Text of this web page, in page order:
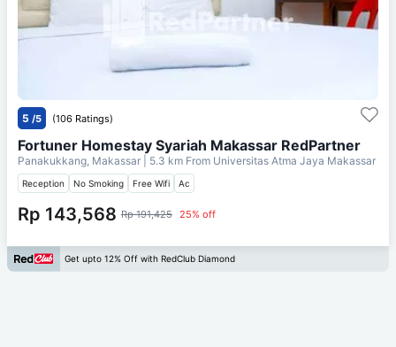
5 /5 (106 Ratings)
Fortuner Homestay Syariah Makassar RedPartner
Panakukkang, Makassar | 5.3 km From Universitas Atma Jaya Makassar
Reception No Smoking Free Wifi Ac
Rp 143,568 Rp 191,425 25% off
Get upto 12% Off with RedClub Diamond